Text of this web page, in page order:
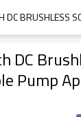
DC
Pump